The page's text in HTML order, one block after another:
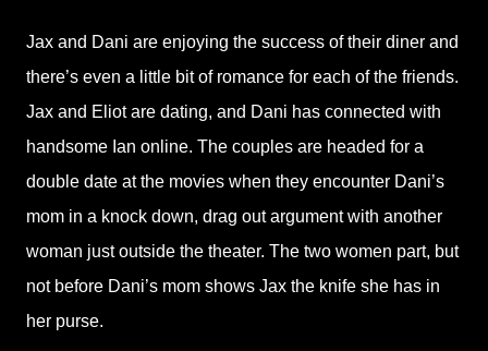
Jax and Dani are enjoying the success of their diner and
there’s even a little bit of romance for each of the friends.
Jax and Eliot are dating, and Dani has connected with
handsome Ian online. The couples are headed for a
double date at the movies when they encounter Dani’s
mom in a knock down, drag out argument with another
woman just outside the theater. The two women part, but
not before Dani’s mom shows Jax the knife she has in
her purse.